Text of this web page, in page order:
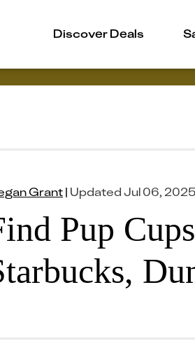
Discover Deals
Grant| UpdatedJul 06, 2025
Pup